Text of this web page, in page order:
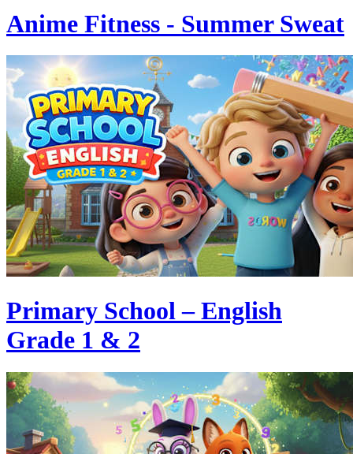
Anime Fitness - Summer Sweat
Primary School – English
Grade 1 & 2